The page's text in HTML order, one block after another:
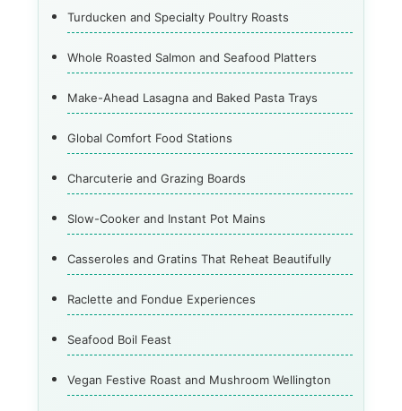
Turducken and Specialty Poultry Roasts
Whole Roasted Salmon and Seafood Platters
Make-Ahead Lasagna and Baked Pasta Trays
Global Comfort Food Stations
Charcuterie and Grazing Boards
Slow-Cooker and Instant Pot Mains
Casseroles and Gratins That Reheat Beautifully
Raclette and Fondue Experiences
Seafood Boil Feast
Vegan Festive Roast and Mushroom Wellington